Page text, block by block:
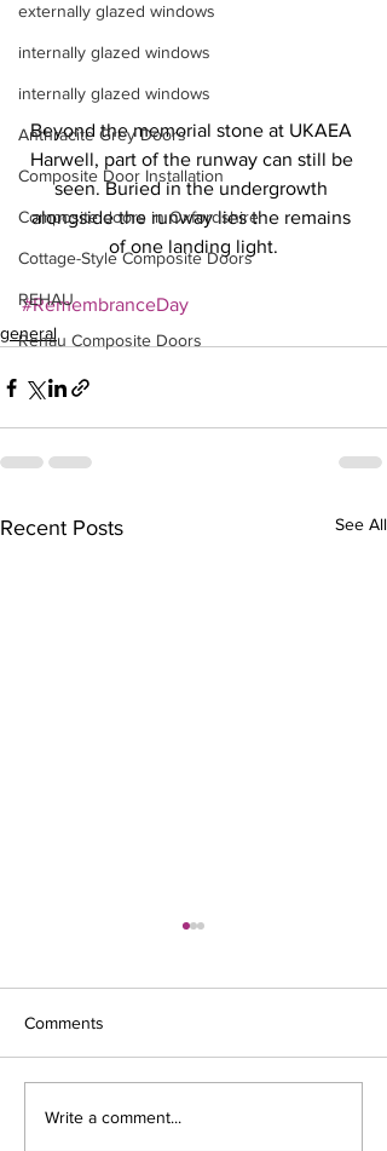
externally glazed windows
internally glazed windows
internally glazed windows
Anthracite Grey Doors
Composite Door Installation
Composite doors in Oxfordshire
Cottage-Style Composite Doors
REHAU
Rehau Composite Doors
Beyond the memorial stone at UKAEA
Harwell, part of the runway can still be
seen. Buried in the undergrowth
alongside the runway lies the remains
of one landing light.
#RemembranceDay
general
Recent Posts See All
Fenestration Industry
Comments
Write a comment...